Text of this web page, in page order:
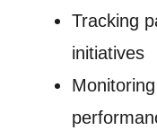
Tracking
initiatives